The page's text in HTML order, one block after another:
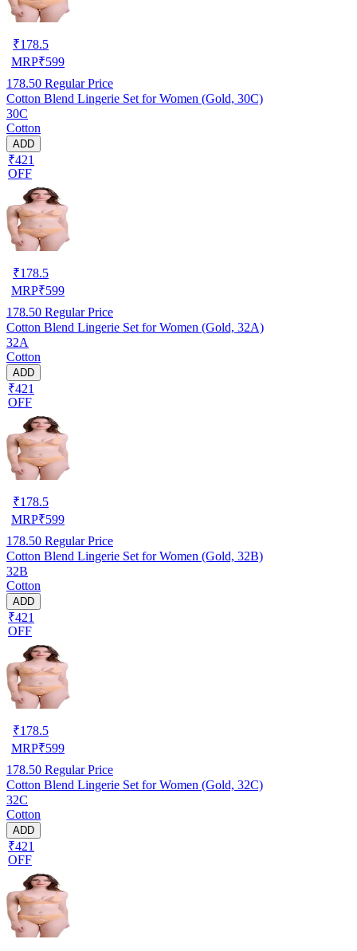
₹178.5
MRP₹599
178.50 Regular Price
Cotton Blend Lingerie Set for Women (Gold, 30C)
30C
Cotton
ADD
₹421
OFF
₹178.5
MRP₹599
178.50 Regular Price
Cotton Blend Lingerie Set for Women (Gold, 32A)
32A
Cotton
ADD
₹421
OFF
₹178.5
MRP₹599
178.50 Regular Price
Cotton Blend Lingerie Set for Women (Gold, 32B)
32B
Cotton
ADD
₹421
OFF
₹178.5
MRP₹599
178.50 Regular Price
Cotton Blend Lingerie Set for Women (Gold, 32C)
32C
Cotton
ADD
₹421
OFF